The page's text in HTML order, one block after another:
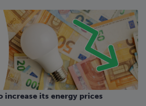
increase its energy prices